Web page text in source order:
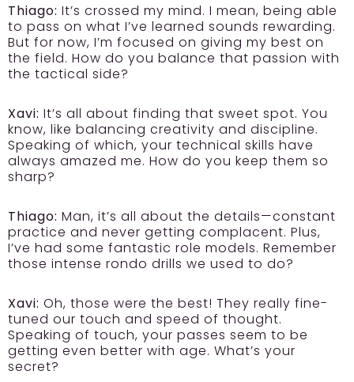
Thiago: It’s crossed my mind. I mean, being able
to pass on what I’ve learned sounds rewarding.
But for now, I’m focused on giving my best on
the field. How do you balance that passion with
the tactical side?
Xavi: It’s all about finding that sweet spot. You
know, like balancing creativity and discipline.
Speaking of which, your technical skills have
always amazed me. How do you keep them so
sharp?
Thiago: Man, it’s all about the details—constant
practice and never getting complacent. Plus,
I’ve had some fantastic role models. Remember
those intense rondo drills we used to do?
Xavi: Oh, those were the best! They really fine-
tuned our touch and speed of thought.
Speaking of touch, your passes seem to be
getting even better with age. What’s your
secret?